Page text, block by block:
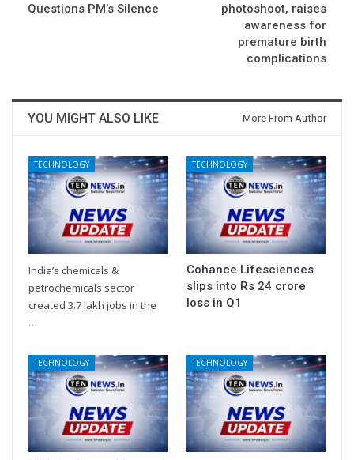
Questions PM’s Silence
photoshoot, raises
awareness for
premature birth
complications
YOU MIGHT ALSO LIKE More From Author
TECHNOLOGY
India’s chemicals &
petrochemicals sector
created 3.7 lakh jobs in the
…
TECHNOLOGY
Cohance Lifesciences
slips into Rs 24 crore
loss in Q1
TECHNOLOGY TECHNOLOGY